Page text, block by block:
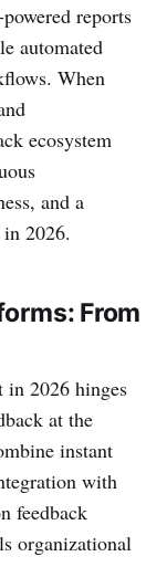
reports
automated
When
ecosystem
and a
2026.
From
in 2026 hinges
at the
instant
with
feedback
organizational